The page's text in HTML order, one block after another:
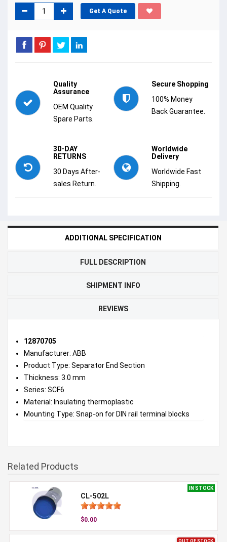
Get A Quote
Quality
Assurance
OEM Quality
Spare Parts.
Secure Shopping
100% Money
Back Guarantee.
30-DAY
RETURNS
30 Days After-
sales Return.
Worldwide
Delivery
Worldwide Fast
Shipping.
ADDITIONAL SPECIFICATION
FULL DESCRIPTION
SHIPMENT INFO
REVIEWS
12870705
Manufacturer: ABB
Product Type: Separator End Section
Thickness: 3.0 mm
Series: SCF6
Material: Insulating thermoplastic
Mounting Type: Snap-on for DIN rail terminal blocks
Related Products
IN STOCK
CL-502L
$0.00
OUT OF STOCK